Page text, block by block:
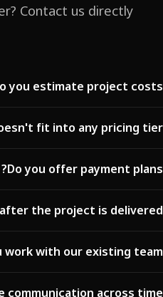
Contact us directly.
you estimate project costs?
standard projects (landing pages,
For complex platforms, we
and feature. No hidden fees
— ever.
fit into any pricing tier?
your specific needs. Contact us
provide a personalized estimate
within 48 hours.
Do you offer payment plans?
midpoint delivery, and 30% upon
we offer flexible monthly billing
options.
the project is delivered?
tier). After that, we offer ongoing
starting at $500/month. We're
always just one message away.
work with our existing team?
communication across time